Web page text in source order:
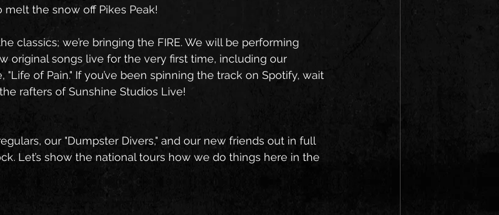
the snow off Pikes Peak!
classics; we’re bringing the FIRE. We will be performing
original songs live for the very first time, including our
of Pain." If you’ve been spinning the track on Spotify, wait
rafters of Sunshine Studios Live!
our "Dumpster Divers," and our new friends out in full
Let’s show the national tours how we do things here in the